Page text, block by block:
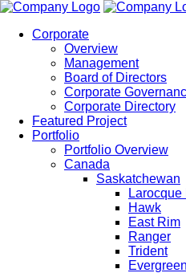
Corporate
Overview
Management
Board of Directors
Corporate
Corporate Directory
Featured Project
Portfolio
Portfolio Overview
Canada
Saskatchewan
Larocque
Hawk
East Rim
Ranger
Trident